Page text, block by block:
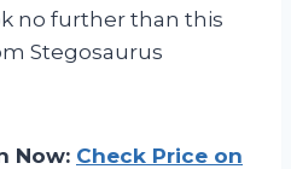
no further than this
Stegosaurus
Now: Check Price on